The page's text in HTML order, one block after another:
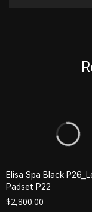
Elisa Spa Black
Padset P22
$2,800.00